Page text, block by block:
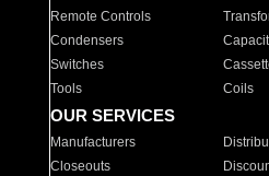
Remote Controls
Condensers
Switches
Tools
Coils
OUR SERVICES
Manufacturers
Closeouts